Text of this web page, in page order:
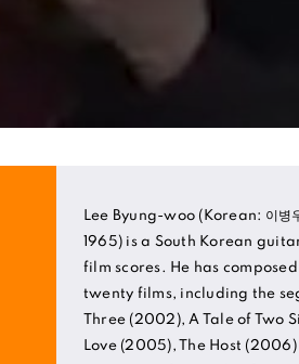
Lee Byung-woo (Korean: 이
1965) is a South Korean
film scores. He has
twenty films, including the
Three (2002), A Tale of Two
Love (2005), The Host